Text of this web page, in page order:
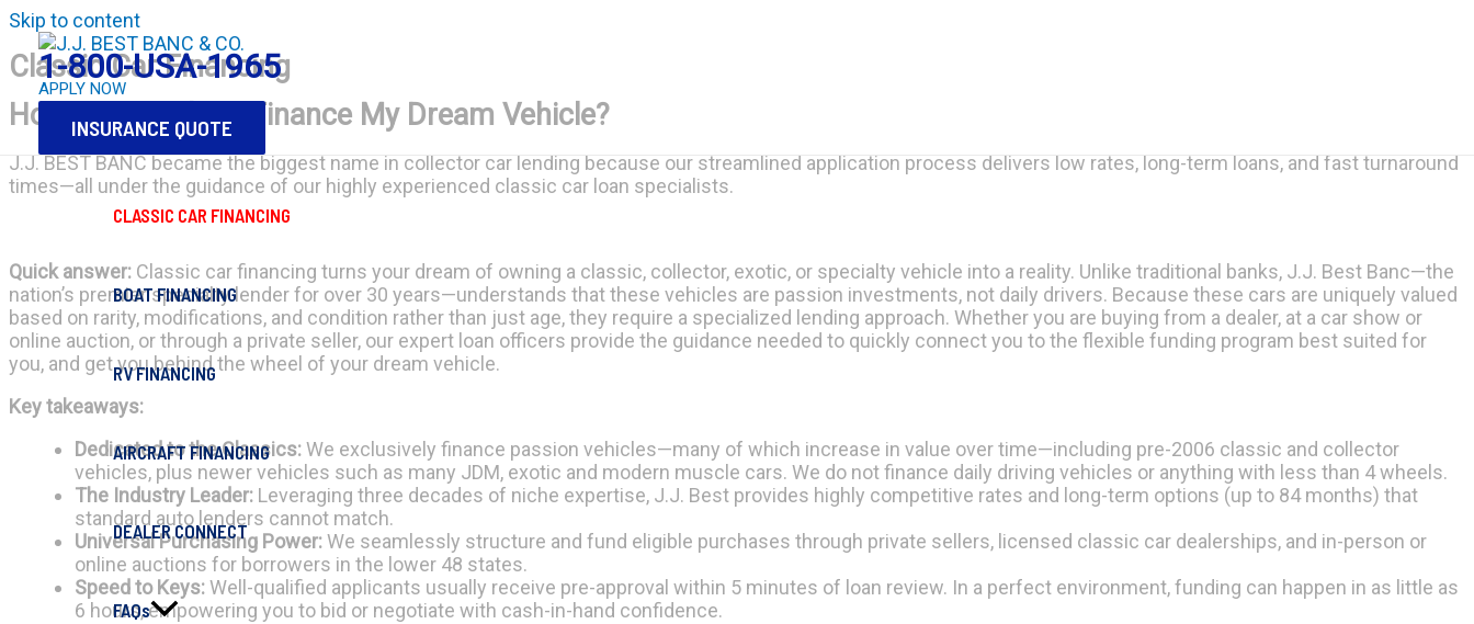
Skip to content
1-800-USA-1965
APPLY NOW
INSURANCE QUOTE
CLASSIC CAR FINANCING
BOAT FINANCING
RV FINANCING
AIRCRAFT FINANCING
DEALER CONNECT
FAQs
Classic Car Financing
How Do I Apply to Finance My Dream Vehicle?
J.J. BEST BANC became the biggest name in collector car lending because our streamlined application process delivers low rates, long-term loans, and fast turnaround
times—all under the guidance of our highly experienced classic car loan specialists.
Quick answer: Classic car financing turns your dream of owning a classic, collector, exotic, or specialty vehicle into a reality. Unlike traditional banks, J.J. Best Banc—the
nation’s premier specialty lender for over 30 years—understands that these vehicles are passion investments, not daily drivers. Because these cars are uniquely valued
based on rarity, modifications, and condition rather than just age, they require a specialized lending approach. Whether you are buying from a dealer, at a car show or
online auction, or through a private seller, our expert loan officers provide the guidance needed to quickly connect you to the flexible funding program best suited for
you, and get you behind the wheel of your dream vehicle.
Key takeaways:
Dedicated to the Classics:We exclusively finance passion vehicles—many of which increase in value over time—including pre-2006 classic and collector
vehicles, plus newer vehicles such as many JDM, exotic and modern muscle cars. We do not finance daily driving vehicles or anything with less than 4 wheels.
The Industry Leader: Leveraging three decades of niche expertise, J.J. Best provides highly competitive rates and long-term options (up to 84 months) that
standard auto lenders cannot match.
Universal Purchasing Power:We seamlessly structure and fund eligible purchases through private sellers, licensed classic car dealerships, and in-person or
online auctions for borrowers in the lower 48 states.
Speed to Keys:Well-qualified applicants usually receive pre-approval within 5 minutes of loan review. In a perfect environment, funding can happen in as little as
6 hours, empowering you to bid or negotiate with cash-in-hand confidence.